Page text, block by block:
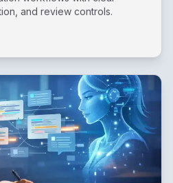
and review controls.